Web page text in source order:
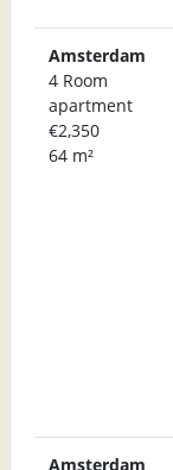
Amsterdam
4 Room
apartment
€2,350
64 m²
Amsterdam